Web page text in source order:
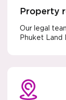
Property
Our legal
Phuket Land